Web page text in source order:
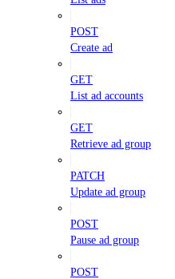
POST
Create ad
GET
List ad accounts
GET
Retrieve ad group
PATCH
Update ad group
POST
Pause ad group
POST